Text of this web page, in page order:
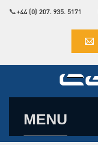
📞+44 (0) 207. 935. 5171
MENU